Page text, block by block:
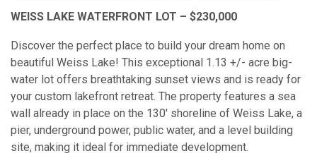
WEISS LAKE WATERFRONT LOT – $230,000
Discover the perfect place to build your dream home on
beautiful Weiss Lake! This exceptional 1.13 +/- acre big-
water lot offers breathtaking sunset views and is ready for
your custom lakefront retreat. The property features a sea
wall already in place on the 130' shoreline of Weiss Lake, a
pier, underground power, public water, and a level building
site, making it ideal for immediate development.